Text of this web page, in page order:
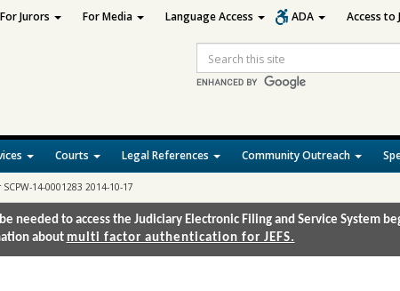
Search
Courts Legal References Community Outreach
For Jurors For Media Language Access ADA Access to
14-0001283 2014-10-17
needed to access the Judiciary Electronic Filing and Service System
about multi factor authentication for JEFS.